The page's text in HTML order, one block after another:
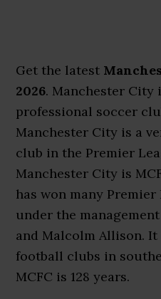
Get the latest
2026. Manchester City
professional soccer
Manchester City is a
club in the Premier
Manchester City is
has won many
under the
and Malcolm Allison.
football clubs in
MCFC is 128 years.